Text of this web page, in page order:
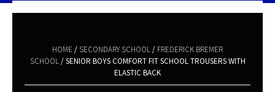
HOME / SECONDARY SCHOOL/ FREDERICK BREMER
SCHOOL/ SENIOR BOYS COMFORT FIT SCHOOL TROUSERS WITH
ELASTIC BACK